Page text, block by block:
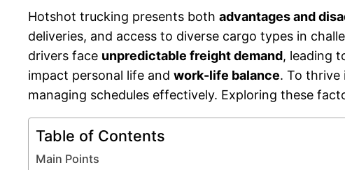
Hotshot trucking presents both advantages and
deliveries, and access to diverse cargo types in
drivers face unpredictable freight demand, leading
impact personal life and work-life balance. To thrive
managing schedules effectively. Exploring these
Table of Contents
Main Points